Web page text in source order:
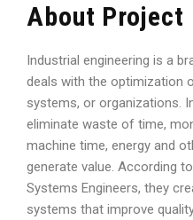
About Project
Industrial engineering is a
deals with the optimization
systems, or organizations.
eliminate waste of time,
machine time, energy and
generate value. According
Systems Engineers, they
systems that improve